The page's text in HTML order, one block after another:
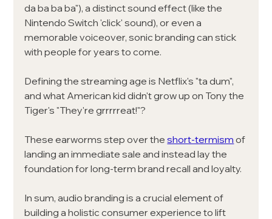
da ba ba ba"), a distinct sound effect (like the
Nintendo Switch 'click' sound), or even a
memorable voiceover, sonic branding can stick
with people for years to come.
Defining the streaming age is Netflix's "ta dum",
and what American kid didn't grow up on Tony the
Tiger's "They're grrrrreat!"?
These earworms step over the short-termism of
landing an immediate sale and instead lay the
foundation for long-term brand recall and loyalty.
In sum, audio branding is a crucial element of
building a holistic consumer experience to lift